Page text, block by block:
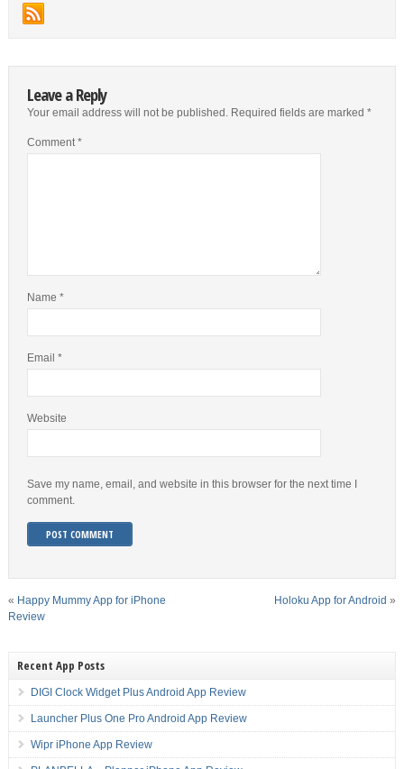
Leave a Reply
Your email address will not be published. Required fields are marked *
Comment*
Name *
Email *
Website
Save my name, email, and website in this browser for the next time I
comment.
« Happy Mummy App for iPhone
Review
Holoku App for Android »
Recent App Posts
DIGI Clock Widget Plus Android App Review
Launcher Plus One Pro Android App Review
Wipr iPhone App Review